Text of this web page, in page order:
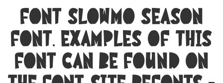
Font Slowmo Season
Font. Examples of this
font can be found on